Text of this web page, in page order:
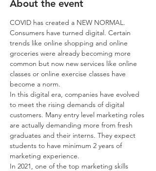
About the event
COVID has created a NEW NORMAL.
Consumers have turned digital. Certain
trends like online shopping and online
groceries were already becoming more
common but now new services like online
classes or online exercise classes have
become a norm.
In this digital era, companies have evolved
to meet the rising demands of digital
customers. Many entry level marketing roles
are actually demanding more from fresh
graduates and their interns. They expect
students to have minimum 2 years of
marketing experience.
In 2021, one of the top marketing skills